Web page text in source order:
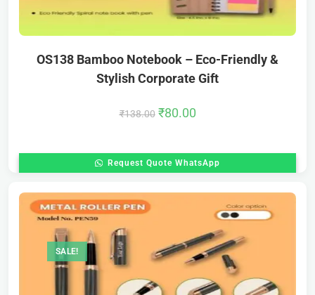
OS138 Bamboo Notebook – Eco-Friendly &
Stylish Corporate Gift
₹138.00 ₹80.00
Request Quote WhatsApp
SALE!